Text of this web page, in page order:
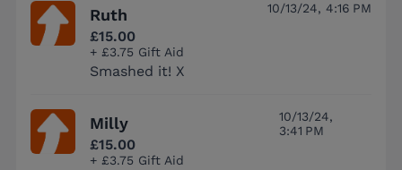
Ruth
£15.00
+ £3.75 Gift Aid
Smashed it! X
10/13/24, 4:16 PM
Milly
£15.00
+ £3.75 Gift Aid
10/13/24,
3:41 PM